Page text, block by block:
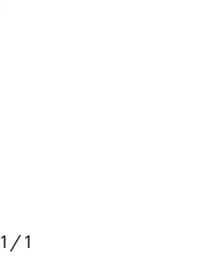
1 / 1